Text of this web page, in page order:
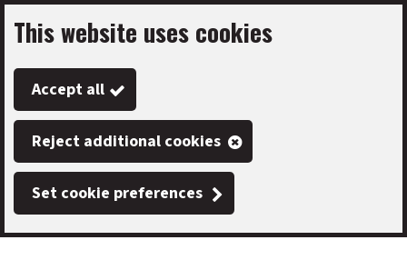
Skip
to
main
content
This website uses cookies
Accept all
Reject additional cookies
Set cookie preferences